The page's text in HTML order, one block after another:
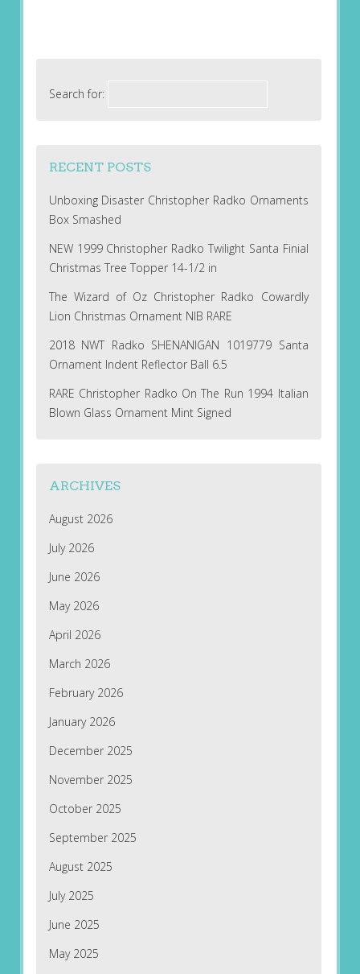
Search for:
RECENT POSTS
Unboxing Disaster Christopher Radko Ornaments
Box Smashed
NEW 1999 Christopher Radko Twilight Santa Finial
Christmas Tree Topper 14-1/2 in
The Wizard of Oz Christopher Radko Cowardly
Lion Christmas Ornament NIB RARE
2018 NWT Radko SHENANIGAN 1019779 Santa
Ornament Indent Reflector Ball 6.5
RARE Christopher Radko On The Run 1994 Italian
Blown Glass Ornament Mint Signed
ARCHIVES
August 2026
July 2026
June 2026
May 2026
April 2026
March 2026
February 2026
January 2026
December 2025
November 2025
October 2025
September 2025
August 2025
July 2025
June 2025
May 2025